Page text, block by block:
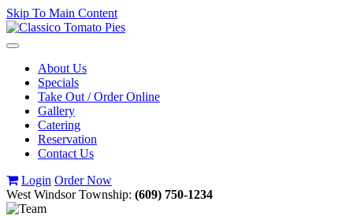
Skip To Main Content
Toggle
navigationAbout Us
Specials
Take Out / Order Online
Gallery
Catering
Reservation
Contact Us
Login Order Now
West Windsor Township: (609) 750-1234